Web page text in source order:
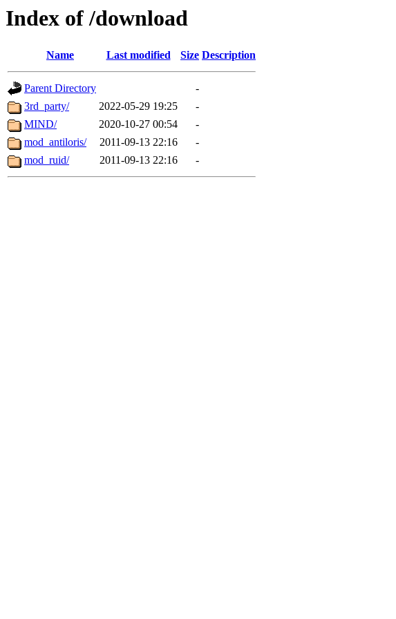
Index of /download
Name Last modified Size Description
Parent Directory
-
3rd_party/
2022-05-29 19:25
-
MIND/
2020-10-27 00:54
-
mod_antiloris/
2011-09-13 22:16
-
mod_ruid/
2011-09-13 22:16 -